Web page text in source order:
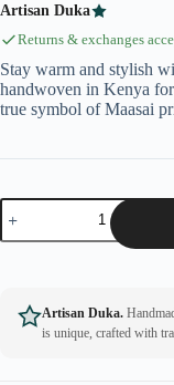
Artisan Duka
Returns & exchanges
Stay warm and stylish
handwoven in Kenya
true symbol of Maasai
Artisan Duka.
is unique, crafted with